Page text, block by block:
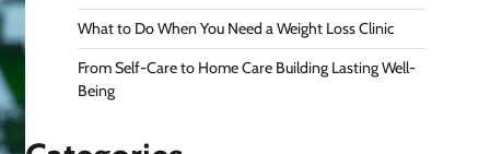
What to Do When You Need a Weight Loss Clinic
From Self-Care to Home Care Building Lasting Well-
Being